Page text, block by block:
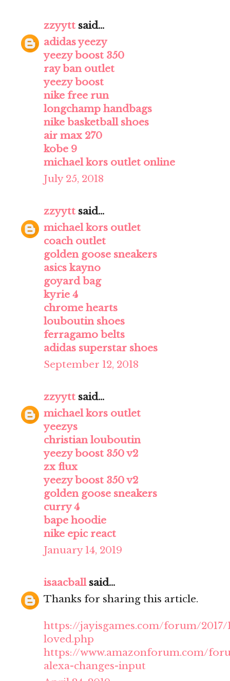
zzyytt said...
adidas yeezy
yeezy boost 350
ray ban outlet
yeezy boost
nike free run
longchamp handbags
nike basketball shoes
air max 270
kobe 9
michael kors outlet online
July 25, 2018
zzyytt said...
michael kors outlet
coach outlet
golden goose sneakers
asics kayno
goyard bag
kyrie 4
chrome hearts
louboutin shoes
ferragamo belts
adidas superstar shoes
September 12, 2018
zzyytt said...
michael kors outlet
yeezys
christian louboutin
yeezy boost 350 v2
zx flux
yeezy boost 350 v2
golden goose sneakers
curry 4
bape hoodie
nike epic react
January 14, 2019
isaacballsaid...
Thanks for sharing this article.
https://jayisgames.com/forum/
loved.php
https://www.amazonforum.com/
alexa-changes-input